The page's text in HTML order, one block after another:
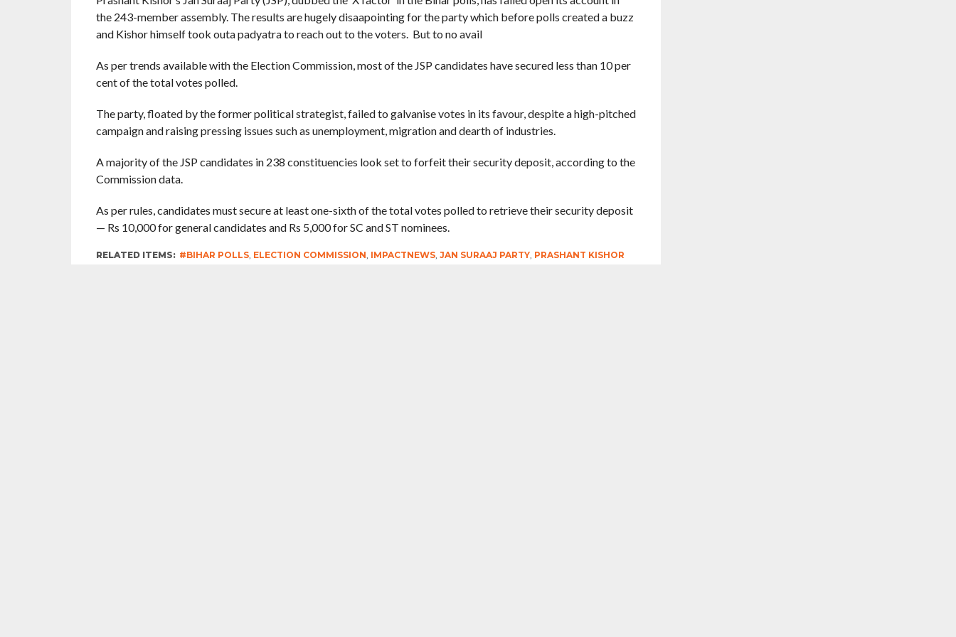
the 243-member assembly. The results are hugely disaapointing for the party which before polls created a buzz
and Kishor himself took outa padyatra to reach out to the voters. But to no avail
As per trends available with the Election Commission, most of the JSP candidates have secured less than 10 per
cent of the total votes polled.
The party, floated by the former political strategist, failed to galvanise votes in its favour, despite a high-pitched
campaign and raising pressing issues such as unemployment, migration and dearth of industries.
A majority of the JSP candidates in 238 constituencies look set to forfeit their security deposit, according to the
Commission data.
As per rules, candidates must secure at least one-sixth of the total votes polled to retrieve their security deposit
— Rs 10,000 for general candidates and Rs 5,000 for SC and ST nominees.
RELATED ITEMS: #BIHAR POLLS, ELECTION COMMISSION, IMPACTNEWS, JAN SURAAJ PARTY, PRASHANT KISHOR